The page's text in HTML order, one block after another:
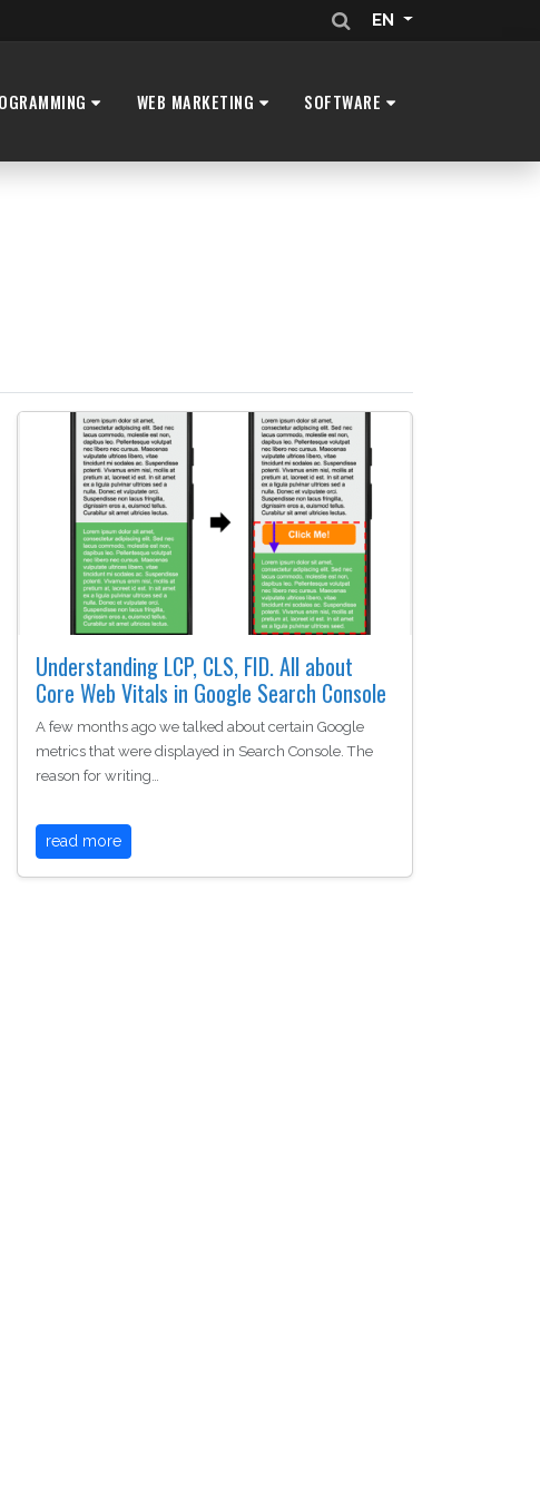
EN
WEB MARKETING SOFTWARE
Understanding LCP, CLS, FID. All about
Core Web Vitals in Google Search Console
A few months ago we talked about certain Google
metrics that were displayed in Search Console. The
reason for writing…
read more